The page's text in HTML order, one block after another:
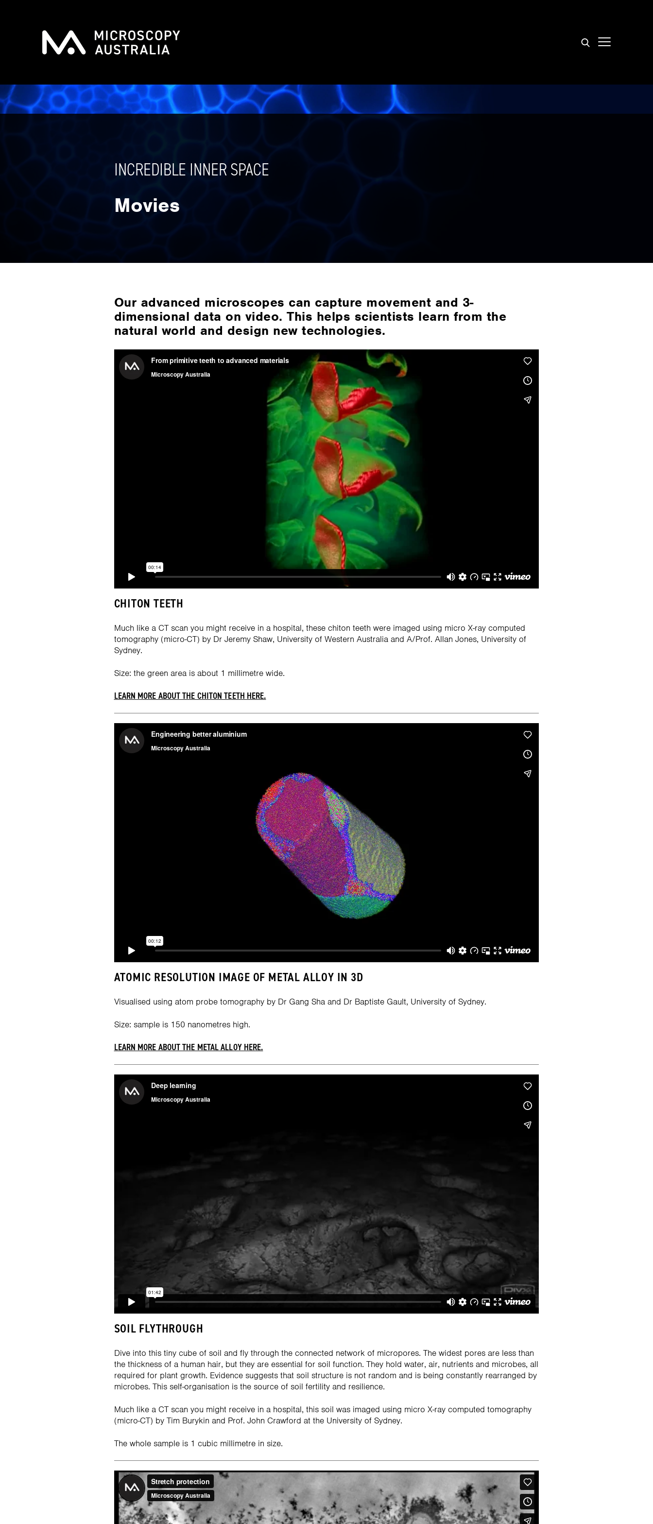
INCREDIBLE INNER SPACE
Movies
Our advanced microscopes can capture movement and 3-
dimensional data on video. This helps scientists learn from the
natural world and design new technologies.
CHITON TEETH
Much like a CT scan you might receive in a hospital, these chiton teeth were imaged using micro X-ray computed
tomography (micro-CT) by Dr Jeremy Shaw, University of Western Australia and A/Prof. Allan Jones, University of
Sydney.
Size: the green area is about 1 millimetre wide.
LEARN MORE ABOUT THE CHITON TEETH HERE.
ATOMIC RESOLUTION IMAGE OF METAL ALLOY IN 3D
Visualised using atom probe tomography by Dr Gang Sha and Dr Baptiste Gault, University of Sydney.
Size: sample is 150 nanometres high.
LEARN MORE ABOUT THE METAL ALLOY HERE.
SOIL FLYTHROUGH
Dive into this tiny cube of soil and fly through the connected network of micropores. The widest pores are less than
the thickness of a human hair, but they are essential for soil function. They hold water, air, nutrients and microbes, all
required for plant growth. Evidence suggests that soil structure is not random and is being constantly rearranged by
microbes. This self-organisation is the source of soil fertility and resilience.
Much like a CT scan you might receive in a hospital, this soil was imaged using micro X-ray computed tomography
(micro-CT) by Tim Burykin and Prof. John Crawford at the University of Sydney.
The whole sample is 1 cubic millimetre in size.